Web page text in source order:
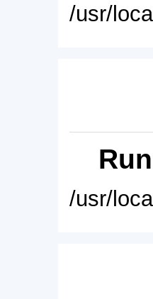
/usr/
/usr/